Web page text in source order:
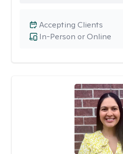
In-Person or Online
Accepting Clients